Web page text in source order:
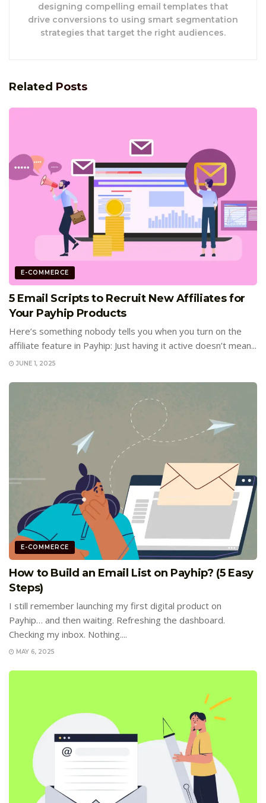
designing compelling email templates that
drive conversions to using smart segmentation
strategies that target the right audiences.
Related Posts
E-COMMERCE
5 Email Scripts to Recruit New Affiliates for
Your Payhip Products
Here’s something nobody tells you when you turn on the
affiliate feature in Payhip: Just having it active doesn’t mean...
JUNE 1, 2025
E-COMMERCE
How to Build an Email List on Payhip? (5 Easy
Steps)
I still remember launching my first digital product on
Payhip… and then waiting. Refreshing the dashboard.
Checking my inbox. Nothing....
MAY 6, 2025